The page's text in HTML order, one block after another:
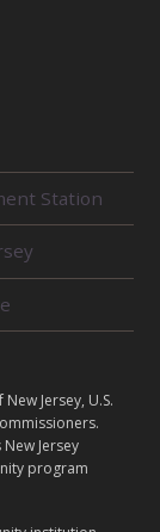
Station
Jersey, U.S.
Jersey
program